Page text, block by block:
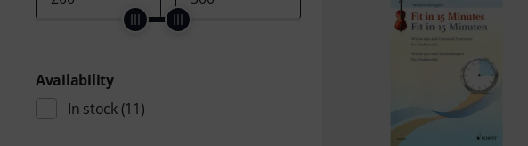
Availability
In stock(11)